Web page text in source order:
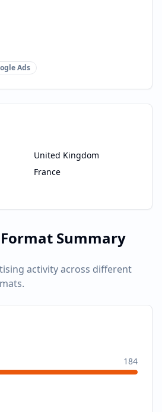
Ads
United Kingdom
France
Summary
activity across different
184